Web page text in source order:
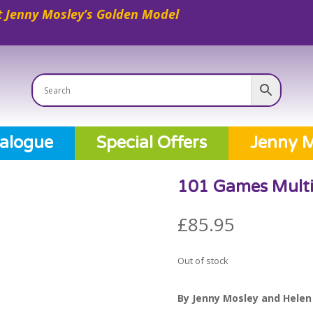
Mosley’s Golden Model
Special Offers Jenny
101 Games
£85.95
Out of stock
By Jenny Mosley and